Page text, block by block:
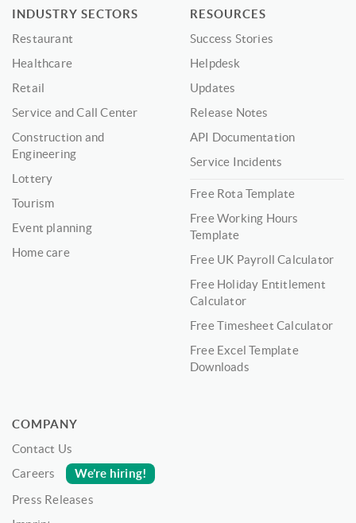
INDUSTRY SECTORS
Restaurant
Healthcare
Retail
Service and Call Center
Construction and
Engineering
Lottery
Tourism
Event planning
Home care
RESOURCES
Success Stories
Helpdesk
Updates
Release Notes
API Documentation
Service Incidents
Free Rota Template
Free Working Hours
Template
Free UK Payroll Calculator
Free Holiday Entitlement
Calculator
Free Timesheet Calculator
Free Excel Template
Downloads
COMPANY
Contact Us
Careers
We’re hiring!
Press Releases